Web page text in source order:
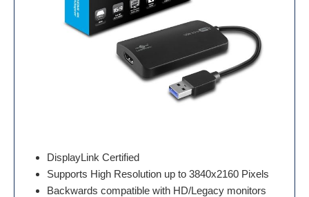
DisplayLink Certified
Supports High Resolution up to 3840x2160 Pixels
Backwards compatible with HD/Legacy monitors